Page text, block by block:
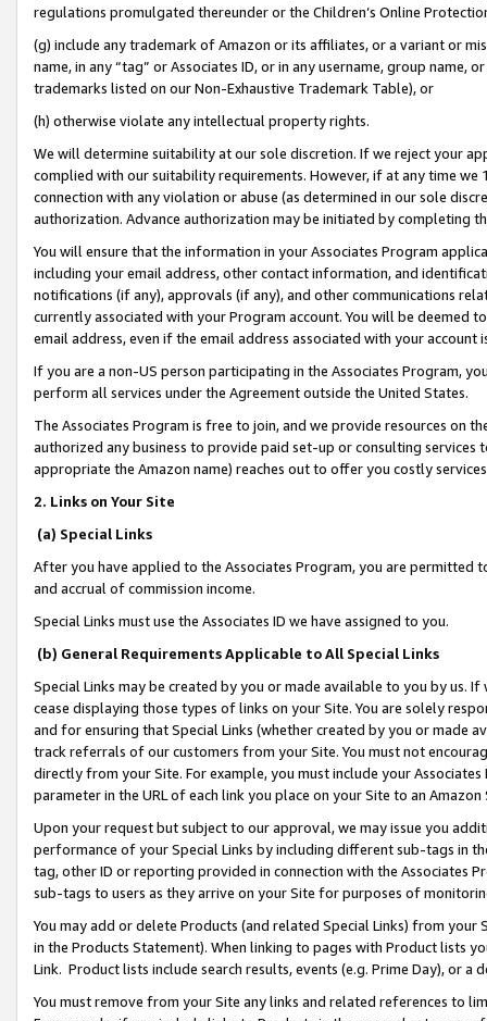
regulations promulgated thereunder or the Children’s Online
(g) include any trademark of Amazon or its affiliates, or a variant or
name, in any “tag” or Associates ID, or in any username, group
trademarks listed on our Non-Exhaustive Trademark Table), or
(h) otherwise violate any intellectual property rights.
We will determine suitability at our sole discretion. If we reject your
complied with our suitability requirements. However, if at any time
connection with any violation or abuse (as determined in our sole
authorization. Advance authorization may be initiated by completing
You will ensure that the information in your Associates Program
including your email address, other contact information, and
notifications (if any), approvals (if any), and other communications
currently associated with your Program account. You will be deemed
email address, even if the email address associated with your account
If you are a non-US person participating in the Associates Program,
perform all services under the Agreement outside the United States.
The Associates Program is free to join, and we provide resources on
authorized any business to provide paid set-up or consulting
appropriate the Amazon name) reaches out to offer you costly
2. Links on Your Site
(a) Special Links
After you have applied to the Associates Program, you are permitted
and accrual of commission income.
Special Links must use the Associates ID we have assigned to you.
(b) General Requirements Applicable to All Special Links
Special Links may be created by you or made available to you by us.
cease displaying those types of links on your Site. You are solely
and for ensuring that Special Links (whether created by you or
track referrals of our customers from your Site. You must not
directly from your Site. For example, you must include your
parameter in the URL of each link you place on your Site to an
Upon your request but subject to our approval, we may issue you
performance of your Special Links by including different sub-tags in
tag, other ID or reporting provided in connection with the Associates
sub-tags to users as they arrive on your Site for purposes of
You may add or delete Products (and related Special Links) from
in the Products Statement). When linking to pages with Product lists
Link. Product lists include search results, events (e.g. Prime Day), or a
You must remove from your Site any links and related references to